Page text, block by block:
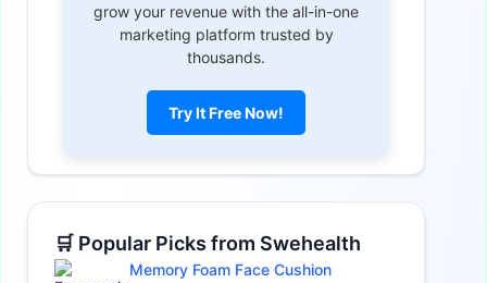
grow your revenue with the all-in-one
marketing platform trusted by
thousands.
Try It Free Now!
🛒 Popular Picks from Swehealth
Memory Foam Face Cushion